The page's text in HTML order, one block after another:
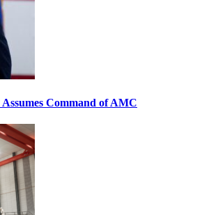
Command of AMC